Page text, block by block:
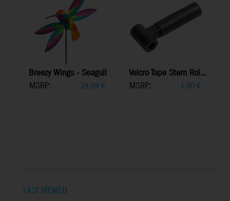
Breezy Wings - Seagull
MSRP:
24,99 €
Velcro Tape Stern Rol...
MSRP:
1,00€
LAST VIEWED